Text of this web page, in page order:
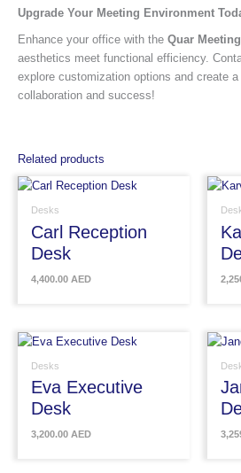
Upgrade Your Meeting Environment
Enhance your office with the Quar
aesthetics meet functional efficiency.
explore customization options and create
collaboration and success!
Related products
Desks
Carl Reception
Desk
4,400.00 AED
Desks
Eva Executive
Desk
3,200.00 AED